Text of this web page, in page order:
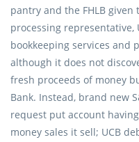
pantry and the FHLB
processing representative,
bookkeeping services and
although it does not
fresh proceeds of money
Bank. Instead, brand new
request put account
money sales it sell; UCB